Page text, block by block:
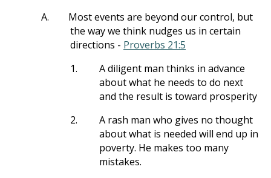
A.
Most events are beyond our control, but
the way we think nudges us in certain
directions - Proverbs 21:5
1.
A diligent man thinks in advance
about what he needs to do next
and the result is toward prosperity
2.
A rash man who gives no thought
about what is needed will end up in
poverty. He makes too many
mistakes.